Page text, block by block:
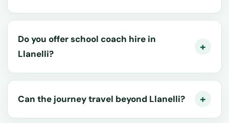
Do you offer school coach hire in
Llanelli?
Can the journey travel beyond Llanelli?